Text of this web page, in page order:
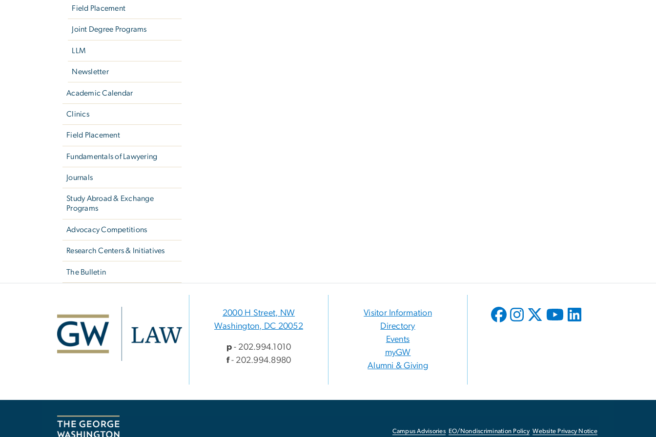
Field Placement
Joint Degree Programs
LLM
Newsletter
Academic Calendar
Clinics
Field Placement
Fundamentals of Lawyering
Journals
Study Abroad & Exchange
Programs
Advocacy Competitions
Research Centers & Initiatives
The Bulletin
Image
2000 H Street, NW
Washington, DC 20052
p- 202.994.1010
f- 202.994.8980
Visitor Information
Directory
Events
myGW
Alumni & Giving
Campus Advisories EO/Nondiscrimination Policy Website Privacy Notice